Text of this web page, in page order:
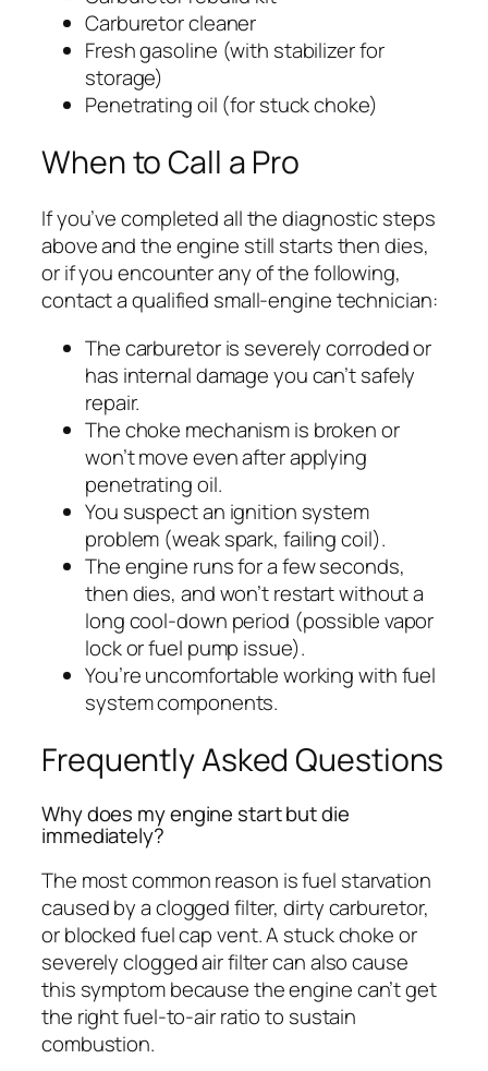
Carburetor cleaner
Fresh gasoline (with stabilizer for
storage)
Penetrating oil (for stuck choke)
When to Call a Pro
If you’ve completed all the diagnostic steps
above and the engine still starts then dies,
or if you encounter any of the following,
contact a qualified small-engine technician:
The carburetor is severely corroded or
has internal damage you can’t safely
repair.
The choke mechanism is broken or
won’t move even after applying
penetrating oil.
You suspect an ignition system
problem (weak spark, failing coil).
The engine runs for a few seconds,
then dies, and won’t restart without a
long cool-down period (possible vapor
lock or fuel pump issue).
You’re uncomfortable working with fuel
system components.
Frequently Asked Questions
Why does my engine start but die
immediately?
The most common reason is fuel starvation
caused by a clogged filter, dirty carburetor,
or blocked fuel cap vent. A stuck choke or
severely clogged air filter can also cause
this symptom because the engine can’t get
the right fuel-to-air ratio to sustain
combustion.